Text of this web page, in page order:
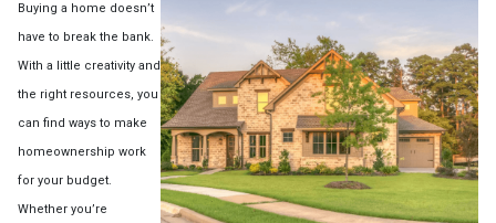
Buying a home doesn’t
have to break the bank.
With a little creativity and
the right resources, you
can find ways to make
homeownership work
for your budget.
Whether you’re